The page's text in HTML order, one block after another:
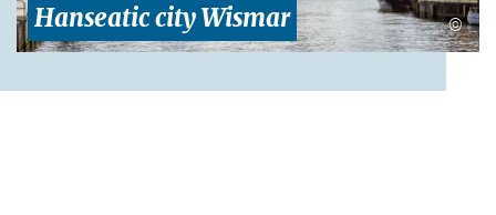
Hanseatic city Wismar ©